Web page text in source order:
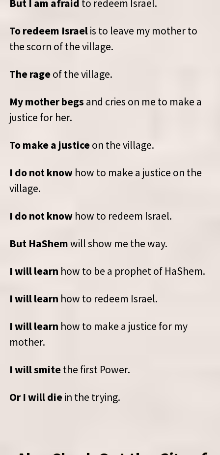
But I am afraid to redeem Israel.
To redeem Israelis to leave my mother to
the scorn of the village.
The rageof the village.
My mother begs and cries on me to make a
justice for her.
To make a justiceon the village.
I do not know how to make a justice on the
village.
I do not know how to redeem Israel.
But HaShemwill show me the way.
I will learn how to be a prophet of HaShem.
I will learn how to redeem Israel.
I will learn how to make a justice for my
mother.
I will smitethe first Power.
Or I will diein the trying.